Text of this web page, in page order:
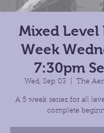
Mixed Level
Week
7:30pm
Wed, Sep 03 The
A 5 week series for all
complete